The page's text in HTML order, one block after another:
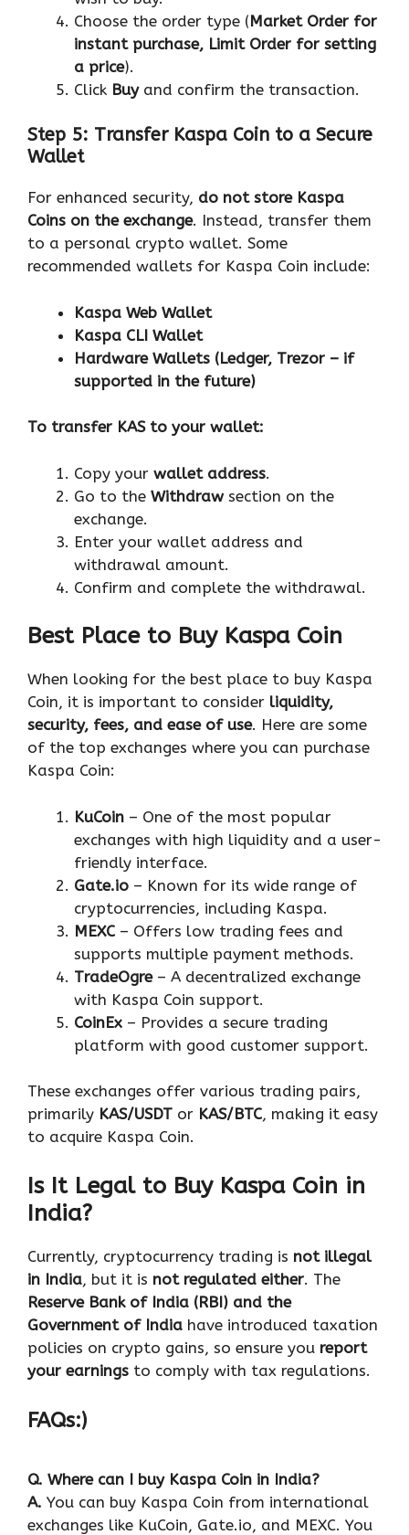
Choose the order type (Market Order for
instant purchase, Limit Order for setting
a price).
Click Buyand confirm the transaction.
Step 5: Transfer Kaspa Coin to a Secure
Wallet
For enhanced security, do not store Kaspa
Coins on the exchange. Instead, transfer them
to a personal crypto wallet. Some
recommended wallets for Kaspa Coin include:
Kaspa Web Wallet
Kaspa CLI Wallet
Hardware Wallets (Ledger, Trezor – if
supported in the future)
To transfer KAS to your wallet:
Copy your wallet address.
Go to the Withdrawsection on the
exchange.
Enter your wallet address and
withdrawal amount.
Confirm and complete the withdrawal.
Best Place to Buy Kaspa Coin
When looking for the best place to buy Kaspa
Coin, it is important to consider liquidity,
security, fees, and ease of use. Here are some
of the top exchanges where you can purchase
Kaspa Coin:
KuCoin – One of the most popular
exchanges with high liquidity and a user-
friendly interface.
Gate.io – Known for its wide range of
cryptocurrencies, including Kaspa.
MEXC – Offers low trading fees and
supports multiple payment methods.
TradeOgre– A decentralized exchange
with Kaspa Coin support.
CoinEx – Provides a secure trading
platform with good customer support.
These exchanges offer various trading pairs,
primarily KAS/USDT or KAS/BTC, making it easy
to acquire Kaspa Coin.
Is It Legal to Buy Kaspa Coin in
India?
Currently, cryptocurrency trading is not illegal
in India, but it is not regulated either. The
Reserve Bank of India (RBI) and the
Government of India have introduced taxation
policies on crypto gains, so ensure you report
your earnings to comply with tax regulations.
FAQs:)
Q. Where can I buy Kaspa Coin in India?
A. You can buy Kaspa Coin from international
exchanges like KuCoin, Gate.io, and MEXC. You